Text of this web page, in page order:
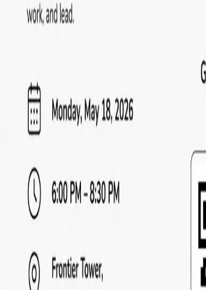
View URL of the source ↗